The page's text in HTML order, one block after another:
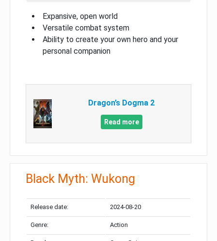
Expansive, open world
Versatile combat system
Ability to create your own hero and your
personal companion
Dragon’s Dogma 2
Read more
Black Myth: Wukong
Release date: 2024-08-20
Genre: Action